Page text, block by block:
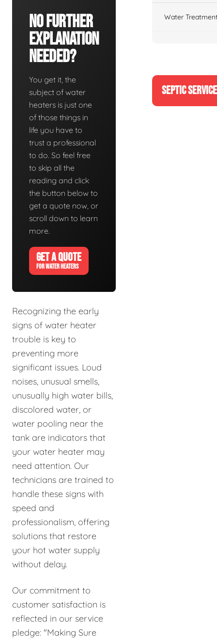
No Further
Explanation
Needed?
You get it, the
subject of water
heaters is just one
of those things in
life you have to
trust a professional
to do. So feel free
to skip all the
reading and click
the button below to
get a quote now, or
scroll down to learn
more.
GET A QUOTE
FOR WATER HEATERS
Recognizing the early
signs of water heater
trouble is key to
preventing more
significant issues. Loud
noises, unusual smells,
unusually high water bills,
discolored water, or
water pooling near the
tank are indicators that
your water heater may
need attention. Our
technicians are trained to
handle these signs with
speed and
professionalism, offering
solutions that restore
your hot water supply
without delay.
Our commitment to
customer satisfaction is
reflected in our service
pledge: "Making Sure
Water
SEPTIC